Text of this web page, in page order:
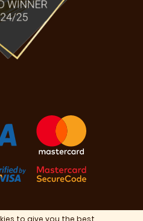
to give you the best